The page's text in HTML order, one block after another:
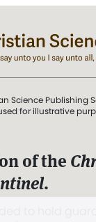
Science Publishing
for illustrative
of the
.